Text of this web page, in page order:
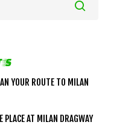
YOUR ROUTE TO MILAN
PLACE AT MILAN DRAGWAY